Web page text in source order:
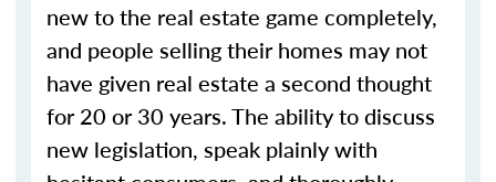
new to the real estate game completely,
and people selling their homes may not
have given real estate a second thought
for 20 or 30 years. The ability to discuss
new legislation, speak plainly with